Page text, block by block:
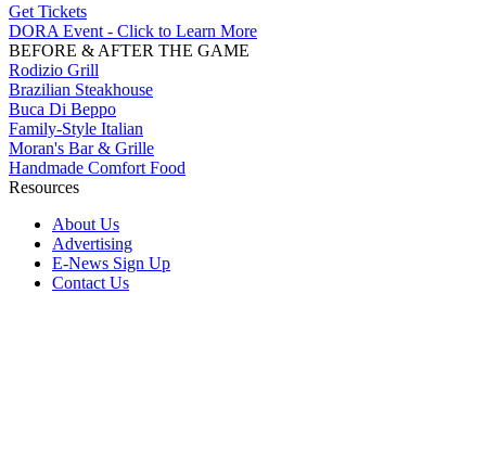
Get Tickets
DORA Event - Click to Learn More
BEFORE & AFTER THE GAME
Rodizio Grill
Brazilian Steakhouse
Buca Di Beppo
Family-Style Italian
Moran's Bar & Grille
Handmade Comfort Food
Resources
About Us
Advertising
E-News Sign Up
Contact Us